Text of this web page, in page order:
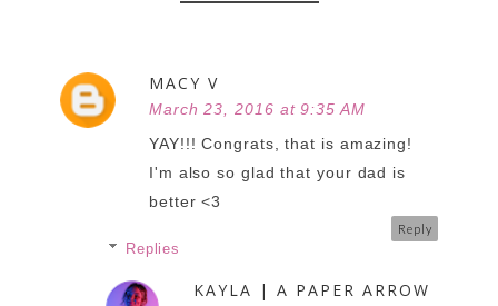
MACY V
March 23, 2016 at 9:35 AM
YAY!!! Congrats, that is amazing!
I'm also so glad that your dad is
better <3
Reply
Replies
KAYLA | A PAPER ARROW